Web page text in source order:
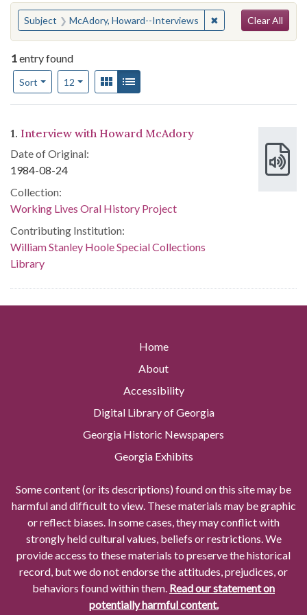
You searched for:
Subject McAdory, Howard--Interviews ✖Remove constraint
Clear All
1entry found
Sort
Number of results to display per page
12per pageView results as:
Gallery
Search Results
1. Interview with Howard McAdory
Date of Original:
1984-08-24
Collection:
Working Lives Oral History Project
Contributing Institution:
William Stanley Hoole Special Collections
Library
Home
About
Accessibility
Digital Library of Georgia
Georgia Historic Newspapers
Georgia Exhibits
Some content (or its descriptions) found on this site may be
harmful and difficult to view. These materials may be graphic
or reflect biases. In some cases, they may conflict with
strongly held cultural values, beliefs or restrictions. We
provide access to these materials to preserve the historical
record, but we do not endorse the attitudes, prejudices, or
behaviors found within them. Read our statement on
potentially harmful content.